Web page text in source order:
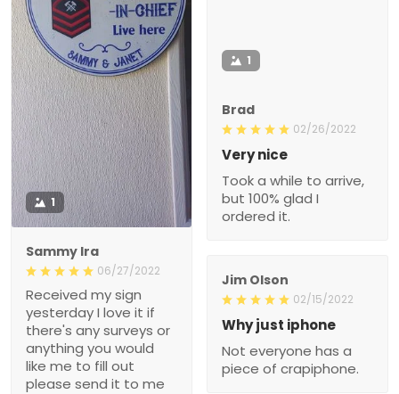
1
Sammy Ira
06/27/2022
Received my sign
yesterday I love it if
there's any surveys or
anything you would
like me to fill out
please send it to me
1
Brad
02/26/2022
Very nice
Took a while to arrive,
but 100% glad I
ordered it.
Jim Olson
02/15/2022
Why just iphone
Not everyone has a
piece of crapiphone.